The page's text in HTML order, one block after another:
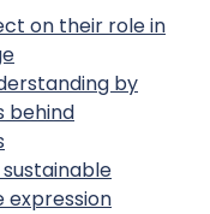
on their role in
by
behind
expression